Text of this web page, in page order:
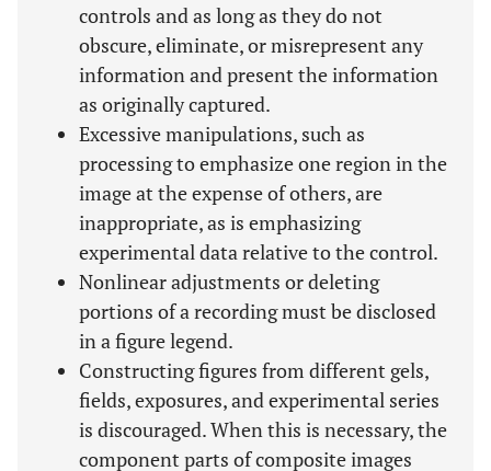
controls and as long as they do not
obscure, eliminate, or misrepresent any
information and present the information
as originally captured.
Excessive manipulations, such as
processing to emphasize one region in the
image at the expense of others, are
inappropriate, as is emphasizing
experimental data relative to the control.
Nonlinear adjustments or deleting
portions of a recording must be disclosed
in a figure legend.
Constructing figures from different gels,
fields, exposures, and experimental series
is discouraged. When this is necessary, the
component parts of composite images